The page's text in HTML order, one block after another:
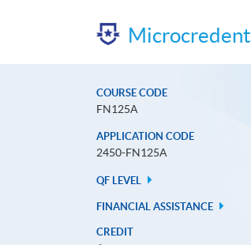
COURSE CODE
FN125A
APPLICATION CODE
2450-FN125A
QF LEVEL
FINANCIAL ASSISTANCE
CREDIT